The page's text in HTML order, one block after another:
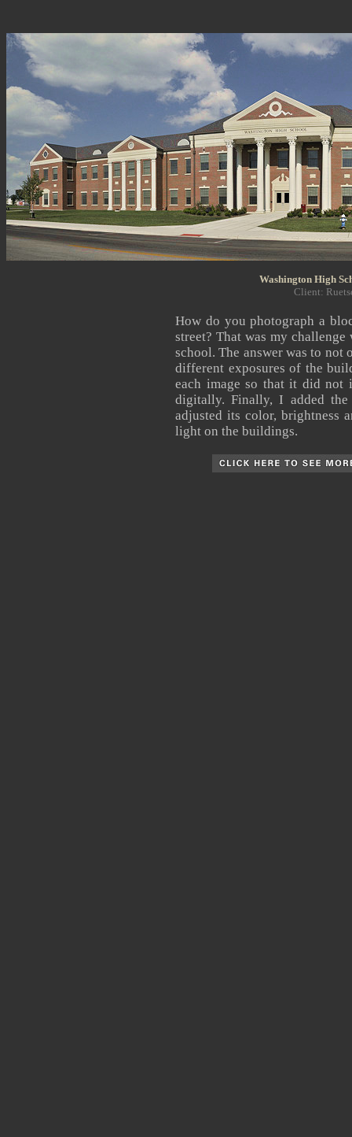
Washington High
Client:
How do you photograph a
street? That was my
school. The answer was to not
different exposures of the
each image so that it did not
digitally. Finally, I added
adjusted its color, brightness
light on the buildings.